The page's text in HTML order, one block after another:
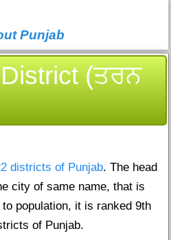
Punjab
(ਤਰਨ
districts of Punjab. The head
city of same name, that is
population, it is ranked 9th
of Punjab.